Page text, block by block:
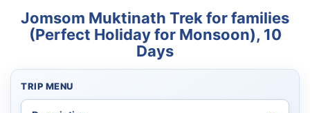
Jomsom Muktinath Trek for families
(Perfect Holiday for Monsoon), 10
Days
TRIP MENU